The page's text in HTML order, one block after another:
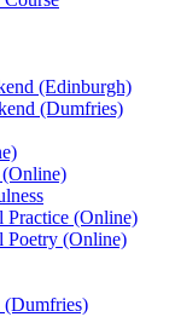
(Edinburgh)
(Dumfries)
Practice (Online)
Poetry (Online)
(Dumfries)